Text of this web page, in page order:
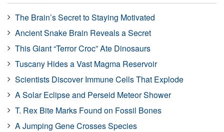
The Brain’s Secret to Staying Motivated
Ancient Snake Brain Reveals a Secret
This Giant “Terror Croc” Ate Dinosaurs
Tuscany Hides a Vast Magma Reservoir
Scientists Discover Immune Cells That Explode
A Solar Eclipse and Perseid Meteor Shower
T. Rex Bite Marks Found on Fossil Bones
A Jumping Gene Crosses Species